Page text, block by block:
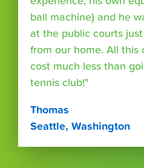
ball machine) and he
at the public courts
from our home. All this
cost much less than
tennis club!"
Thomas
Seattle, Washington